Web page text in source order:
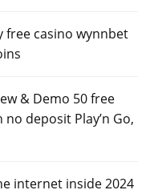
free casino wynnbet
& Demo 50 free
deposit Play’n Go,
internet inside 2024